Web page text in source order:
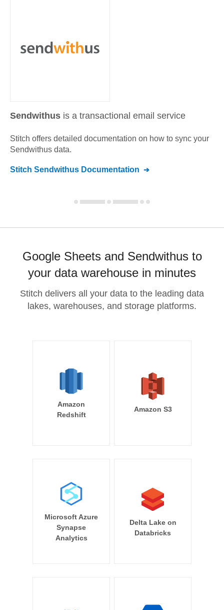
Sendwithus is a transactional email service
Stitch offers detailed documentation on how to sync your
Sendwithus data.
Stitch Sendwithus Documentation
Google Sheets and Sendwithus to
your data warehouse in minutes
Stitch delivers all your data to the leading data
lakes, warehouses, and storage platforms.
Amazon
Redshift
Amazon S3
Microsoft Azure
Synapse
Analytics
Delta Lake on
Databricks